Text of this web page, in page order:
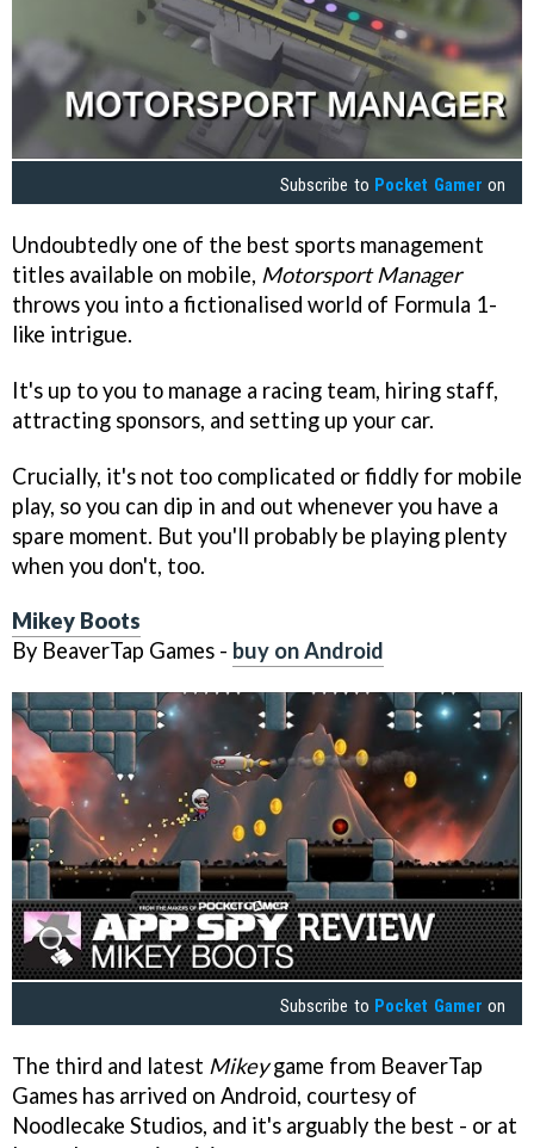
Subscribe to Pocket Gamer on
Undoubtedly one of the best sports management
titles available on mobile, Motorsport Manager
throws you into a fictionalised world of Formula 1-
like intrigue.
It's up to you to manage a racing team, hiring staff,
attracting sponsors, and setting up your car.
Crucially, it's not too complicated or fiddly for mobile
play, so you can dip in and out whenever you have a
spare moment. But you'll probably be playing plenty
when you don't, too.
Mikey Boots
By BeaverTap Games - buy on Android
Subscribe to Pocket Gamer on
The third and latest Mikeygame from BeaverTap
Games has arrived on Android, courtesy of
Noodlecake Studios, and it's arguably the best - or at